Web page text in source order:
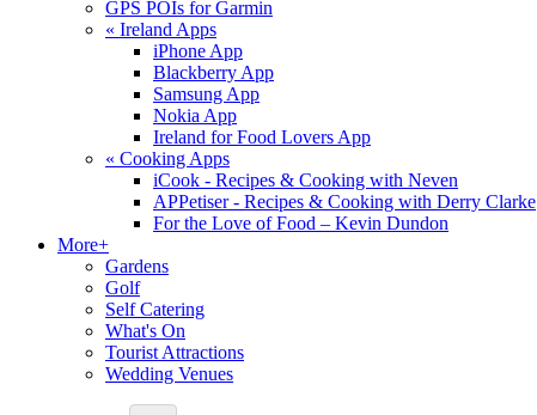
GPS POIs for Garmin
« Ireland Apps
iPhone App
Blackberry App
Samsung App
Nokia App
Ireland for Food Lovers App
« Cooking Apps
iCook - Recipes & Cooking with Neven
APPetiser - Recipes & Cooking with Derry Clarke
For the Love of Food – Kevin Dundon
More+
Gardens
Golf
Self Catering
What's On
Tourist Attractions
Wedding Venues